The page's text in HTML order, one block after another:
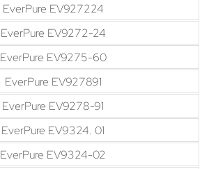
EverPure EV927224
EverPure EV9272-24
EverPure EV9275-60
EverPure EV927891
EverPure EV9278-91
EverPure EV9324. 01
EverPure EV9324-02